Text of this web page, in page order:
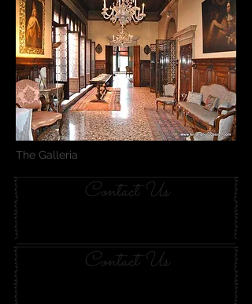
The Galleria
Contact Us
Contact Us